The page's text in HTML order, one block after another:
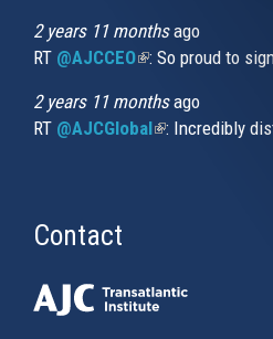
2 years 11 monthsago
RT @AJCCEO(link is external)
: So proud to
2 years 11 monthsago
RT @AJCGlobal(link is
: Incredibly
Contact